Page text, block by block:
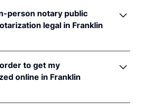
person notary public
legal in Franklin
toKan. Stat. Ann. § 53-5a15.
online notarizations
by notaries of other
to get my
online in Franklin